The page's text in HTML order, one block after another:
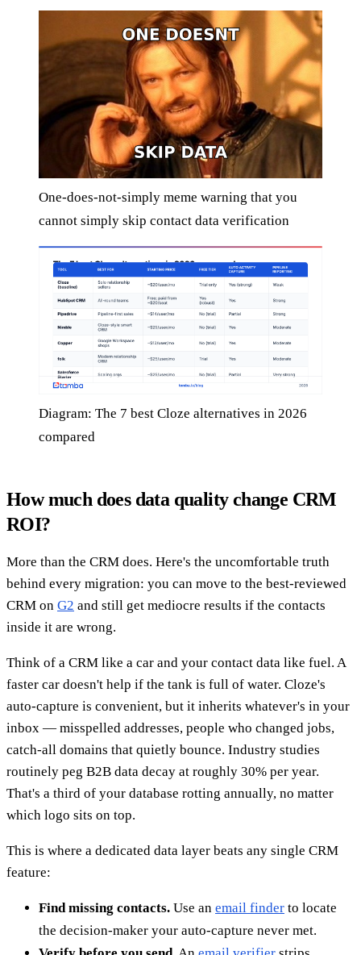
One-does-not-simply meme warning that you
cannot simply skip contact data verification
Diagram: The 7 best Cloze alternatives in 2026
compared
How much does data quality change CRM
ROI?
More than the CRM does. Here's the uncomfortable truth
behind every migration: you can move to the best-reviewed
CRM on G2 and still get mediocre results if the contacts
inside it are wrong.
Think of a CRM like a car and your contact data like fuel. A
faster car doesn't help if the tank is full of water. Cloze's
auto-capture is convenient, but it inherits whatever's in your
inbox — misspelled addresses, people who changed jobs,
catch-all domains that quietly bounce. Industry studies
routinely peg B2B data decay at roughly 30% per year.
That's a third of your database rotting annually, no matter
which logo sits on top.
This is where a dedicated data layer beats any single CRM
feature:
Find missing contacts. Use an email finder to locate
the decision-maker your auto-capture never met.